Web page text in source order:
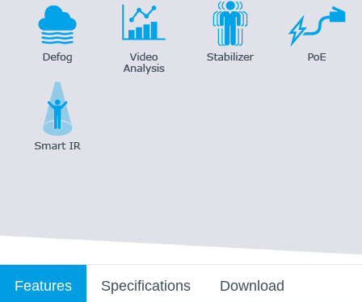
Features Specifications Download